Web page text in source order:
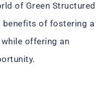
of Green Structured
benefits of fostering a
offering an